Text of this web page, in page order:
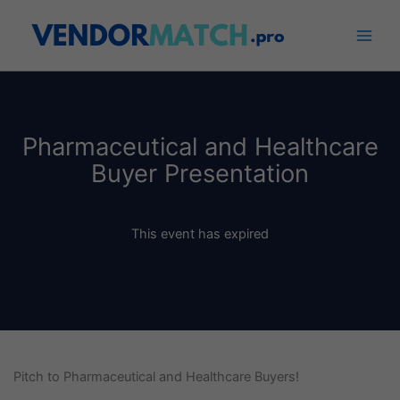
Pharmaceutical and Healthcare
Buyer Presentation
This event has expired
Pitch to Pharmaceutical and Healthcare Buyers!